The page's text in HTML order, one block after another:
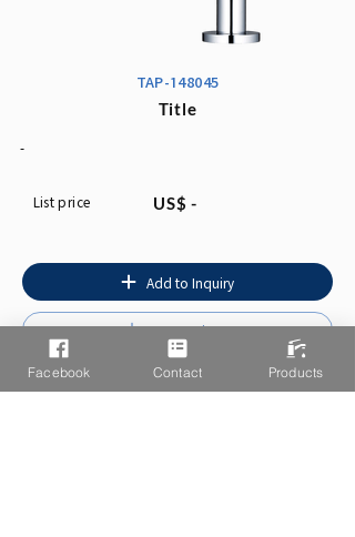
TAP-148045
Title
-
List price US$ -
Add to Inquiry
Instruction
Facebook Contact Products